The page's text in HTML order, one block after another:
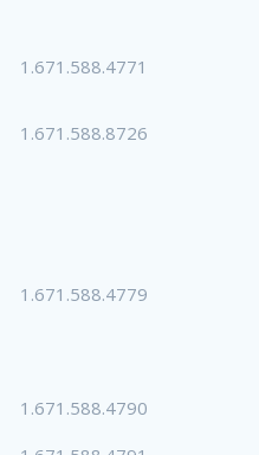
1.671.588.4771
1.671.588.8726
1.671.588.4779
1.671.588.4790